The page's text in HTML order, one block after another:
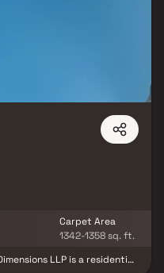
Carpet Area
1342-1358 sq. ft.
LLP is a residential